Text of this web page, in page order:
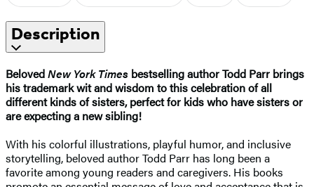
Description
BelovedNew York Times bestselling author Todd Parr brings
his trademark wit and wisdom to this celebration of all
different kinds of sisters, perfect for kids who have sisters or
are expecting a new sibling!
With his colorful illustrations, playful humor, and inclusive
storytelling, beloved author Todd Parr has long been a
favorite among young readers and caregivers. His books